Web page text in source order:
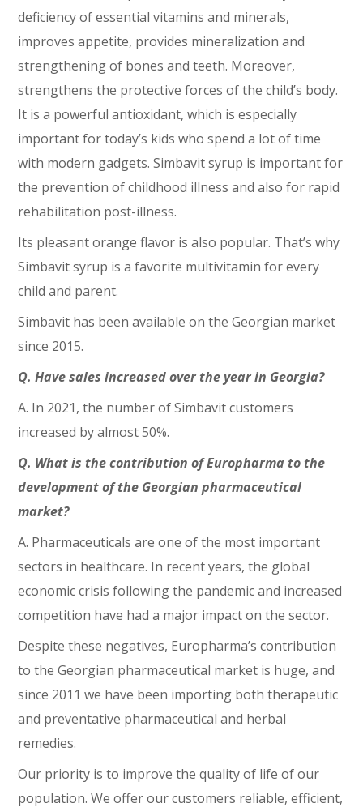
deficiency of essential vitamins and minerals,
improves appetite, provides mineralization and
strengthening of bones and teeth. Moreover,
strengthens the protective forces of the child’s body.
It is a powerful antioxidant, which is especially
important for today’s kids who spend a lot of time
with modern gadgets. Simbavit syrup is important for
the prevention of childhood illness and also for rapid
rehabilitation post-illness.
Its pleasant orange flavor is also popular. That’s why
Simbavit syrup is a favorite multivitamin for every
child and parent.
Simbavit has been available on the Georgian market
since 2015.
Q. Have sales increased over the year in Georgia?
A. In 2021, the number of Simbavit customers
increased by almost 50%.
Q. What is the contribution of Europharma to the
development of the Georgian pharmaceutical
market?
A. Pharmaceuticals are one of the most important
sectors in healthcare. In recent years, the global
economic crisis following the pandemic and increased
competition have had a major impact on the sector.
Despite these negatives, Europharma’s contribution
to the Georgian pharmaceutical market is huge, and
since 2011 we have been importing both therapeutic
and preventative pharmaceutical and herbal
remedies.
Our priority is to improve the quality of life of our
population. We offer our customers reliable, efficient,